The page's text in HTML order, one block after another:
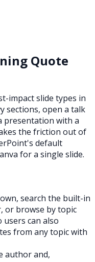
Quote
impact slide types in
sections, open a talk
presentation with a
the friction out of
default
for a single slide.
search the built-in
or browse by topic
users can also
from any topic with
author and,